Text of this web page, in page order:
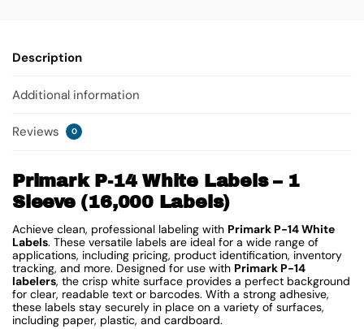
Description
Additional information
Reviews 0
Primark P-14 White Labels – 1
Sleeve (16,000 Labels)
Achieve clean, professional labeling with Primark P-14 White
Labels. These versatile labels are ideal for a wide range of
applications, including pricing, product identification, inventory
tracking, and more. Designed for use with Primark P-14
labelers, the crisp white surface provides a perfect background
for clear, readable text or barcodes. With a strong adhesive,
these labels stay securely in place on a variety of surfaces,
including paper, plastic, and cardboard.